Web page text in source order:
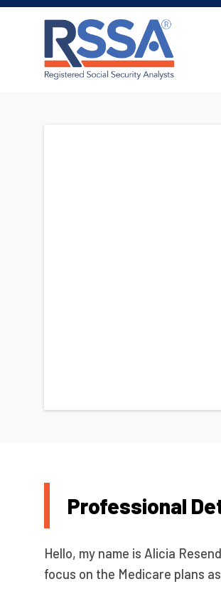
Professional
Hello, my name is Alicia
focus on the Medicare plans